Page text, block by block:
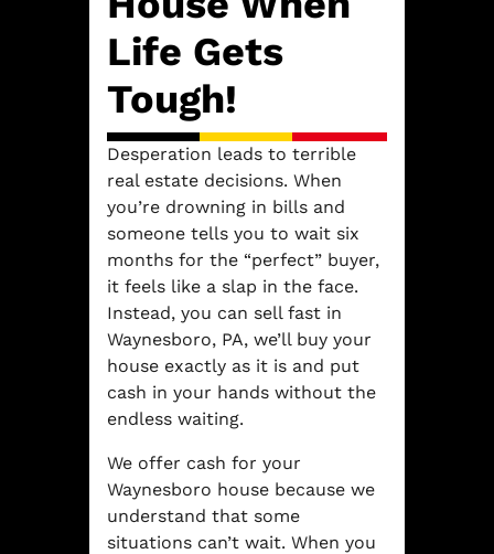
Life Gets
Tough!
Desperation leads to terrible
real estate decisions. When
you’re drowning in bills and
someone tells you to wait six
months for the “perfect” buyer,
it feels like a slap in the face.
Instead, you can sell fast in
Waynesboro, PA, we’ll buy your
house exactly as it is and put
cash in your hands without the
endless waiting.
We offer cash for your
Waynesboro house because we
understand that some
situations can’t wait. When you